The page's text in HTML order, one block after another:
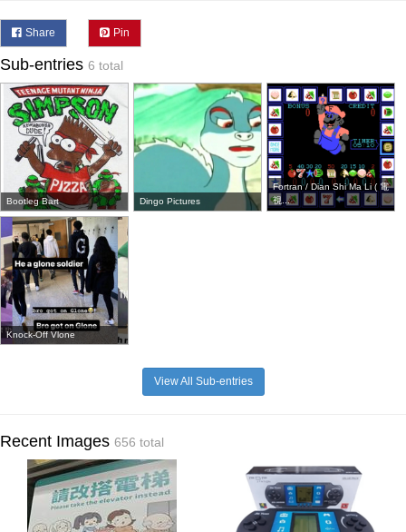
Share Pin
Sub-entries 6 total
Bootleg Bart Dingo Pictures
Fortran / Dian Shi Ma Li ( 電
視...
Knock-Off Vlone
View All Sub-entries
Recent Images 656 total